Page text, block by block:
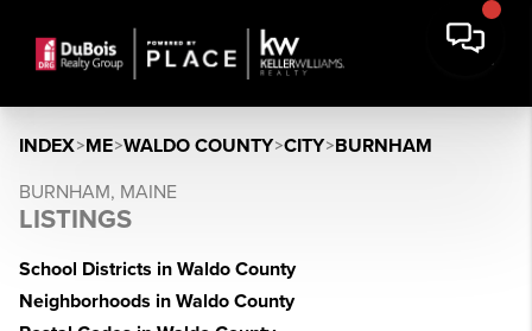
INDEX>ME>WALDO COUNTY>CITY>BURNHAM
BURNHAM, MAINE
LISTINGS
School Districts in Waldo County
Neighborhoods in Waldo County